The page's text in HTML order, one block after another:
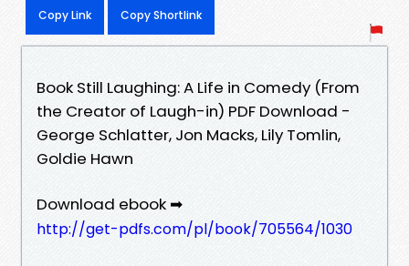
Copy Link Copy Shortlink
Book Still Laughing: A Life in Comedy (From
the Creator of Laugh-in) PDF Download -
George Schlatter, Jon Macks, Lily Tomlin,
Goldie Hawn
Download ebook ➡
http://get-pdfs.com/pl/book/705564/1030